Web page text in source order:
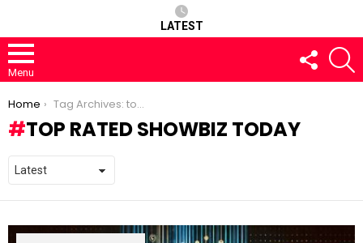
LATEST
Menu
FOLLOW
US
You are here:
Home Tag Archives: top rated showbiz today
TOP RATED SHOWBIZ TODAY